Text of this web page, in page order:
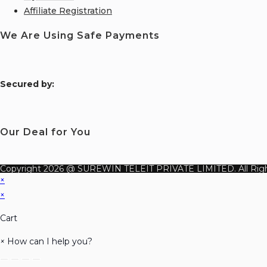
Affiliate Registration
We Are Using Safe Payments
Secured by:
Our Deal for You
Copyright 2026 @ SUREWIN TELEIT PRIVATE LIMITED. All
×
×
Cart
× How can I help you?